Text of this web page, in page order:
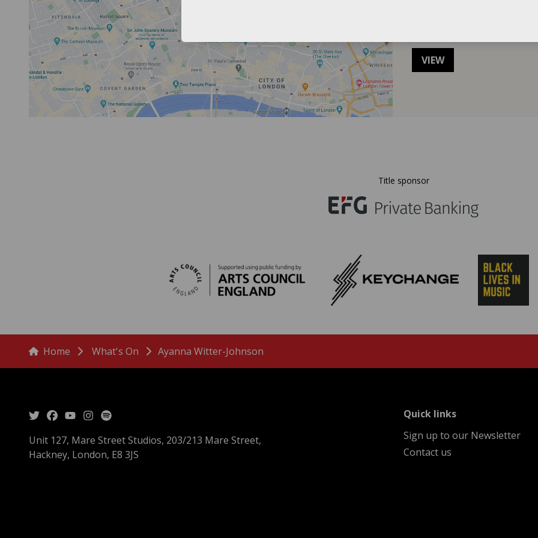
Directions to
VIEW
Title sponsor
Breadcrumbsmenu
Home What's On Ayanna Witter-Johnson
Unit 127, Mare Street Studios, 203/213 Mare Street,
Hackney, London, E8 3JS
Quick linksmenu
Sign up to our Newsletter
Contact us